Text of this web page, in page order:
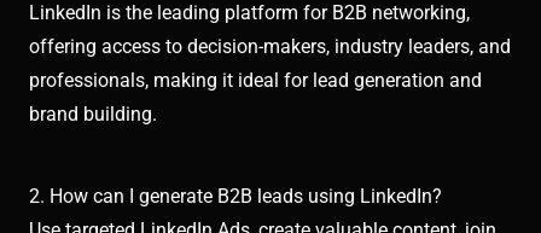
LinkedIn is the leading platform for B2B networking,
offering access to decision-makers, industry leaders, and
professionals, making it ideal for lead generation and
brand building.
2. How can I generate B2B leads using LinkedIn?